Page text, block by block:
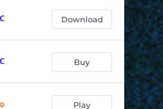
Download
Buy
Play